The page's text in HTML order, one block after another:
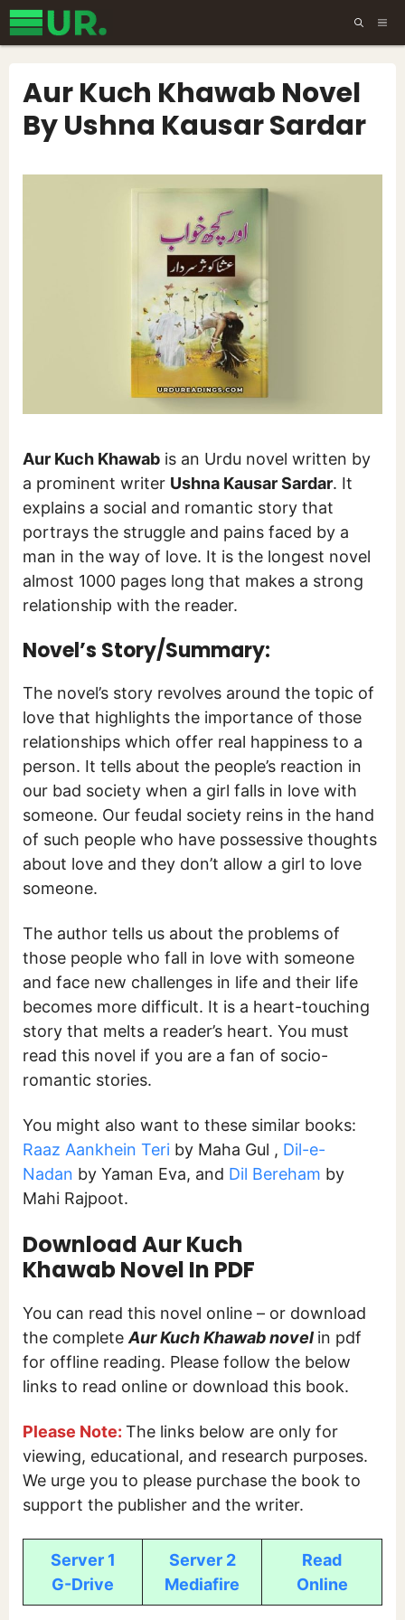
Skip
to
Aur Kuch Khawab Novel
By Ushna Kausar Sardar
Aur Kuch Khawab is an Urdu novel written by
a prominent writer Ushna Kausar Sardar. It
explains a social and romantic story that
portrays the struggle and pains faced by a
man in the way of love. It is the longest novel
almost 1000 pages long that makes a strong
relationship with the reader.
Novel’s Story/Summary:
The novel’s story revolves around the topic of
love that highlights the importance of those
relationships which offer real happiness to a
person. It tells about the people’s reaction in
our bad society when a girl falls in love with
someone. Our feudal society reins in the hand
of such people who have possessive thoughts
about love and they don’t allow a girl to love
someone.
The author tells us about the problems of
those people who fall in love with someone
and face new challenges in life and their life
becomes more difficult. It is a heart-touching
story that melts a reader’s heart. You must
read this novel if you are a fan of socio-
romantic stories.
You might also want to these similar books:
Raaz Aankhein Teri by Maha Gul , Dil-e-
Nadan by Yaman Eva, and Dil Bereham by
Mahi Rajpoot.
Download Aur Kuch
KhawabNovel In PDF
You can read this novel online – or download
the complete Aur Kuch Khawab novel in pdf
for offline reading. Please follow the below
links to read online or download this book.
Please Note: The links below are only for
viewing, educational, and research purposes.
We urge you to please purchase the book to
support the publisher and the writer.
Server 1
G-Drive
Server 2
Mediafire
Read
Online